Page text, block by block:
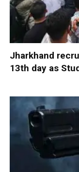
Jharkhand
13th day as